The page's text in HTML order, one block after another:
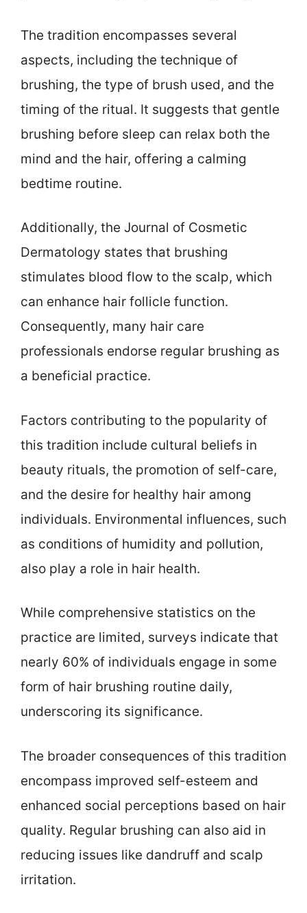
The tradition encompasses several
aspects, including the technique of
brushing, the type of brush used, and the
timing of the ritual. It suggests that gentle
brushing before sleep can relax both the
mind and the hair, offering a calming
bedtime routine.
Additionally, the Journal of Cosmetic
Dermatology states that brushing
stimulates blood flow to the scalp, which
can enhance hair follicle function.
Consequently, many hair care
professionals endorse regular brushing as
a beneficial practice.
Factors contributing to the popularity of
this tradition include cultural beliefs in
beauty rituals, the promotion of self-care,
and the desire for healthy hair among
individuals. Environmental influences, such
as conditions of humidity and pollution,
also play a role in hair health.
While comprehensive statistics on the
practice are limited, surveys indicate that
nearly 60% of individuals engage in some
form of hair brushing routine daily,
underscoring its significance.
The broader consequences of this tradition
encompass improved self-esteem and
enhanced social perceptions based on hair
quality. Regular brushing can also aid in
reducing issues like dandruff and scalp
irritation.